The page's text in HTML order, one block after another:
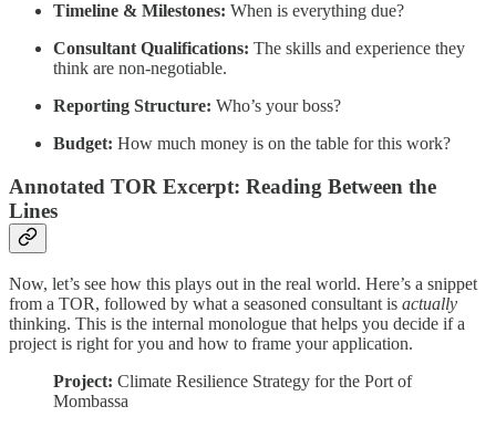
Timeline & Milestones: When is everything due?
Consultant Qualifications: The skills and experience they
think are non-negotiable.
Reporting Structure: Who’s your boss?
Budget: How much money is on the table for this work?
Annotated TOR Excerpt: Reading Between the
Lines
Now, let’s see how this plays out in the real world. Here’s a snippet
from a TOR, followed by what a seasoned consultant is actually
thinking. This is the internal monologue that helps you decide if a
project is right for you and how to frame your application.
Project: Climate Resilience Strategy for the Port of
Mombassa